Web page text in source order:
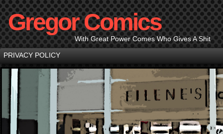
Gregor Comics
With Great Power Comes Who Gives A Shit
PRIVACY POLICY